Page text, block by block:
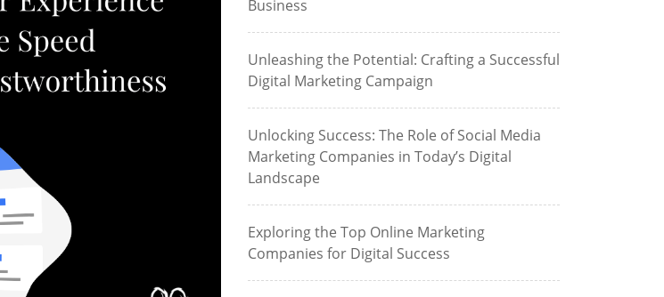
Business
Unleashing the Potential: Crafting a Successful
Digital Marketing Campaign
Unlocking Success: The Role of Social Media
Marketing Companies in Today’s Digital
Landscape
Exploring the Top Online Marketing
Companies for Digital Success